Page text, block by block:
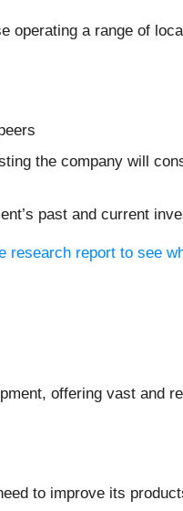
operating a range of
the company will
past and current
research report to see
offering vast and
to improve its